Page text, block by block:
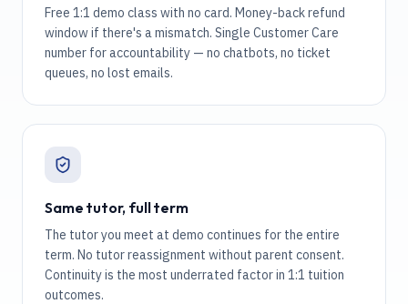
Free 1:1 demo class with no card. Money-back refund
window if there's a mismatch. Single Customer Care
number for accountability — no chatbots, no ticket
queues, no lost emails.
Same tutor, full term
The tutor you meet at demo continues for the entire
term. No tutor reassignment without parent consent.
Continuity is the most underrated factor in 1:1 tuition
outcomes.